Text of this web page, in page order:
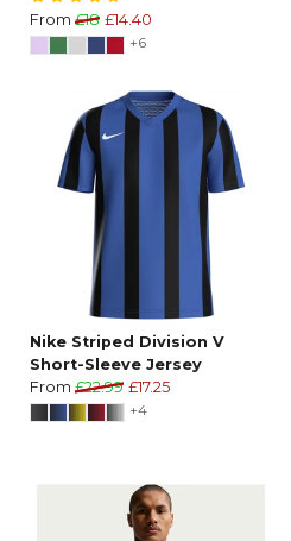
From £18 £14.40
+6
Nike Striped Division V
Short-Sleeve Jersey
From £22.99 £17.25
+4